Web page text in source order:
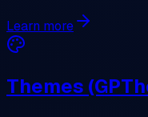
Learn more
Themes